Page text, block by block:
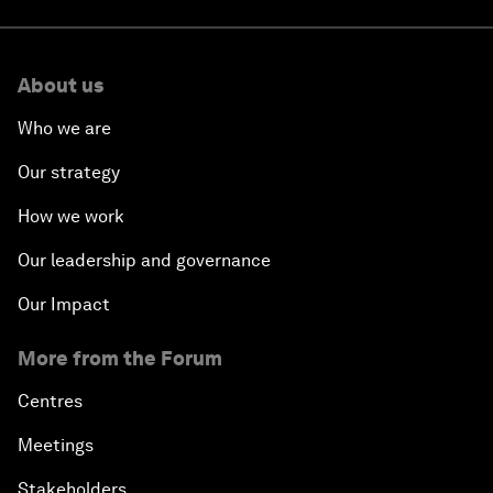
About us
Who we are
Our strategy
How we work
Our leadership and governance
Our Impact
More from the Forum
Centres
Meetings